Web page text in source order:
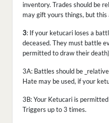
inventory. Trades should be
may gift yours things, but
3: If your ketucari loses a
deceased. They must battle
permitted to draw their
3A: Battles should be
Hate may be used, if your
3B: Your Ketucari is
Triggers up to 3 times.